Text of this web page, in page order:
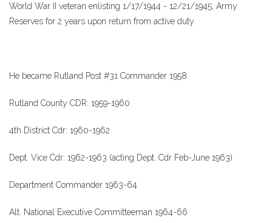
World War II veteran enlisting 1/17/1944 - 12/21/1945; Army
Reserves for 2 years upon return from active duty.
He became Rutland Post #31 Commander 1958
Rutland County CDR: 1959-1960
4th District Cdr: 1960-1962
Dept. Vice Cdr: 1962-1963 (acting Dept. Cdr Feb-June 1963)
Department Commander 1963-64
Alt. National Executive Committeeman 1964-66